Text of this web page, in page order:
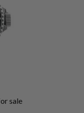
sale